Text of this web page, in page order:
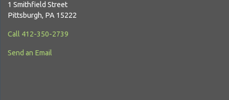
1 Smithfield Street
Pittsburgh, PA 15222
Call 412-350-2739
Send an Email